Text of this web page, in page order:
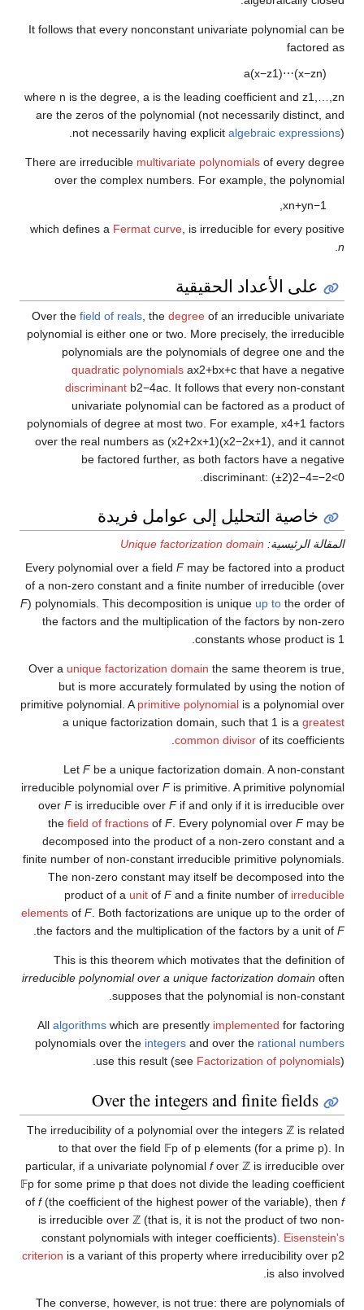
It follows that every nonconstant univariate polynomial can be
factored as
a(x−z1)⋯(x−zn)
where n is the degree, a is the leading coefficient and z1 zn
are the zeros of the polynomial (not necessarily distinct, and
not necessarily having explicit algebraic expressions).
There are irreducible multivariate polynomials of every degree
over the complex numbers. For example, the polynomial
xn+yn−1
,
which defines a Fermat curve, is irreducible for every positive
n
.
على الأعداد الحقيقية
Over the field of reals , the degree of an irreducible univariate
polynomial is either one or two. More precisely, the irreducible
polynomials are the polynomials of degree one and the
quadratic polynomials ax2+bx+c that have a negative
discriminant b2−4ac It follows that every non-constant
univariate polynomial can be factored as a product of
polynomials of degree at most two. For example, x4+1 factors
over the real numbers as (x2+2x+1)(x2−2x+1) and it cannot
be factored further, as both factors have a negative
discriminant: (±2)2−4=−2<0
خاصية التحليل إلى عوامل فريدة
المقالة الرئيسية: Unique factorization domain
Every polynomial over a field Fmay be factored into a product
of a non-zero constant and a finite number of irreducible (over
F) polynomials. This decomposition is unique up to the order of
the factors and the multiplication of the factors by non-zero
constants whose product is 1.
Over a unique factorization domain the same theorem is true,
but is more accurately formulated by using the notion of
primitive polynomial. Aprimitive polynomial is a polynomial over
a unique factorization domain, such that 1 is a greatest
common divisor of its coefficients.
Let Fbe a unique factorization domain. A non-constant
irreducible polynomial over Fis primitive. A primitive polynomial
over Fis irreducible over Fif and only if it is irreducible over
the field of fractions of F. Every polynomial over Fmay be
decomposed into the product of a non-zero constant and a
finite number of non-constant irreducible primitive polynomials.
The non-zero constant may itself be decomposed into the
product of a unit of Fand a finite number of irreducible
elements of F. Both factorizations are unique up to the order of
the factors and the multiplication of the factors by a unit of F
.
This is this theorem which motivates that the definition of
irreducible polynomial over a unique factorization domain often
supposes that the polynomial is non-constant.
All algorithms which are presently implemented for factoring
polynomials over the integers and over the rational numbers
use this result (see Factorization of polynomials).
Over the integers and finite fields
The irreducibility of a polynomial over the integers ℤ is related
to that over the field 𝔽p of p elements (for a prime p). In
particular, if a univariate polynomial fover ℤ is irreducible over
𝔽p for some prime p that does not divide the leading coefficient
of f(the coefficient of the highest power of the variable), then f
is irreducible over ℤ (that is, it is not the product of two non-
constant polynomials with integer coefficients). Eisenstein's
criterion is a variant of this property where irreducibility over p2
is also involved.
The converse, however, is not true: there are polynomials of